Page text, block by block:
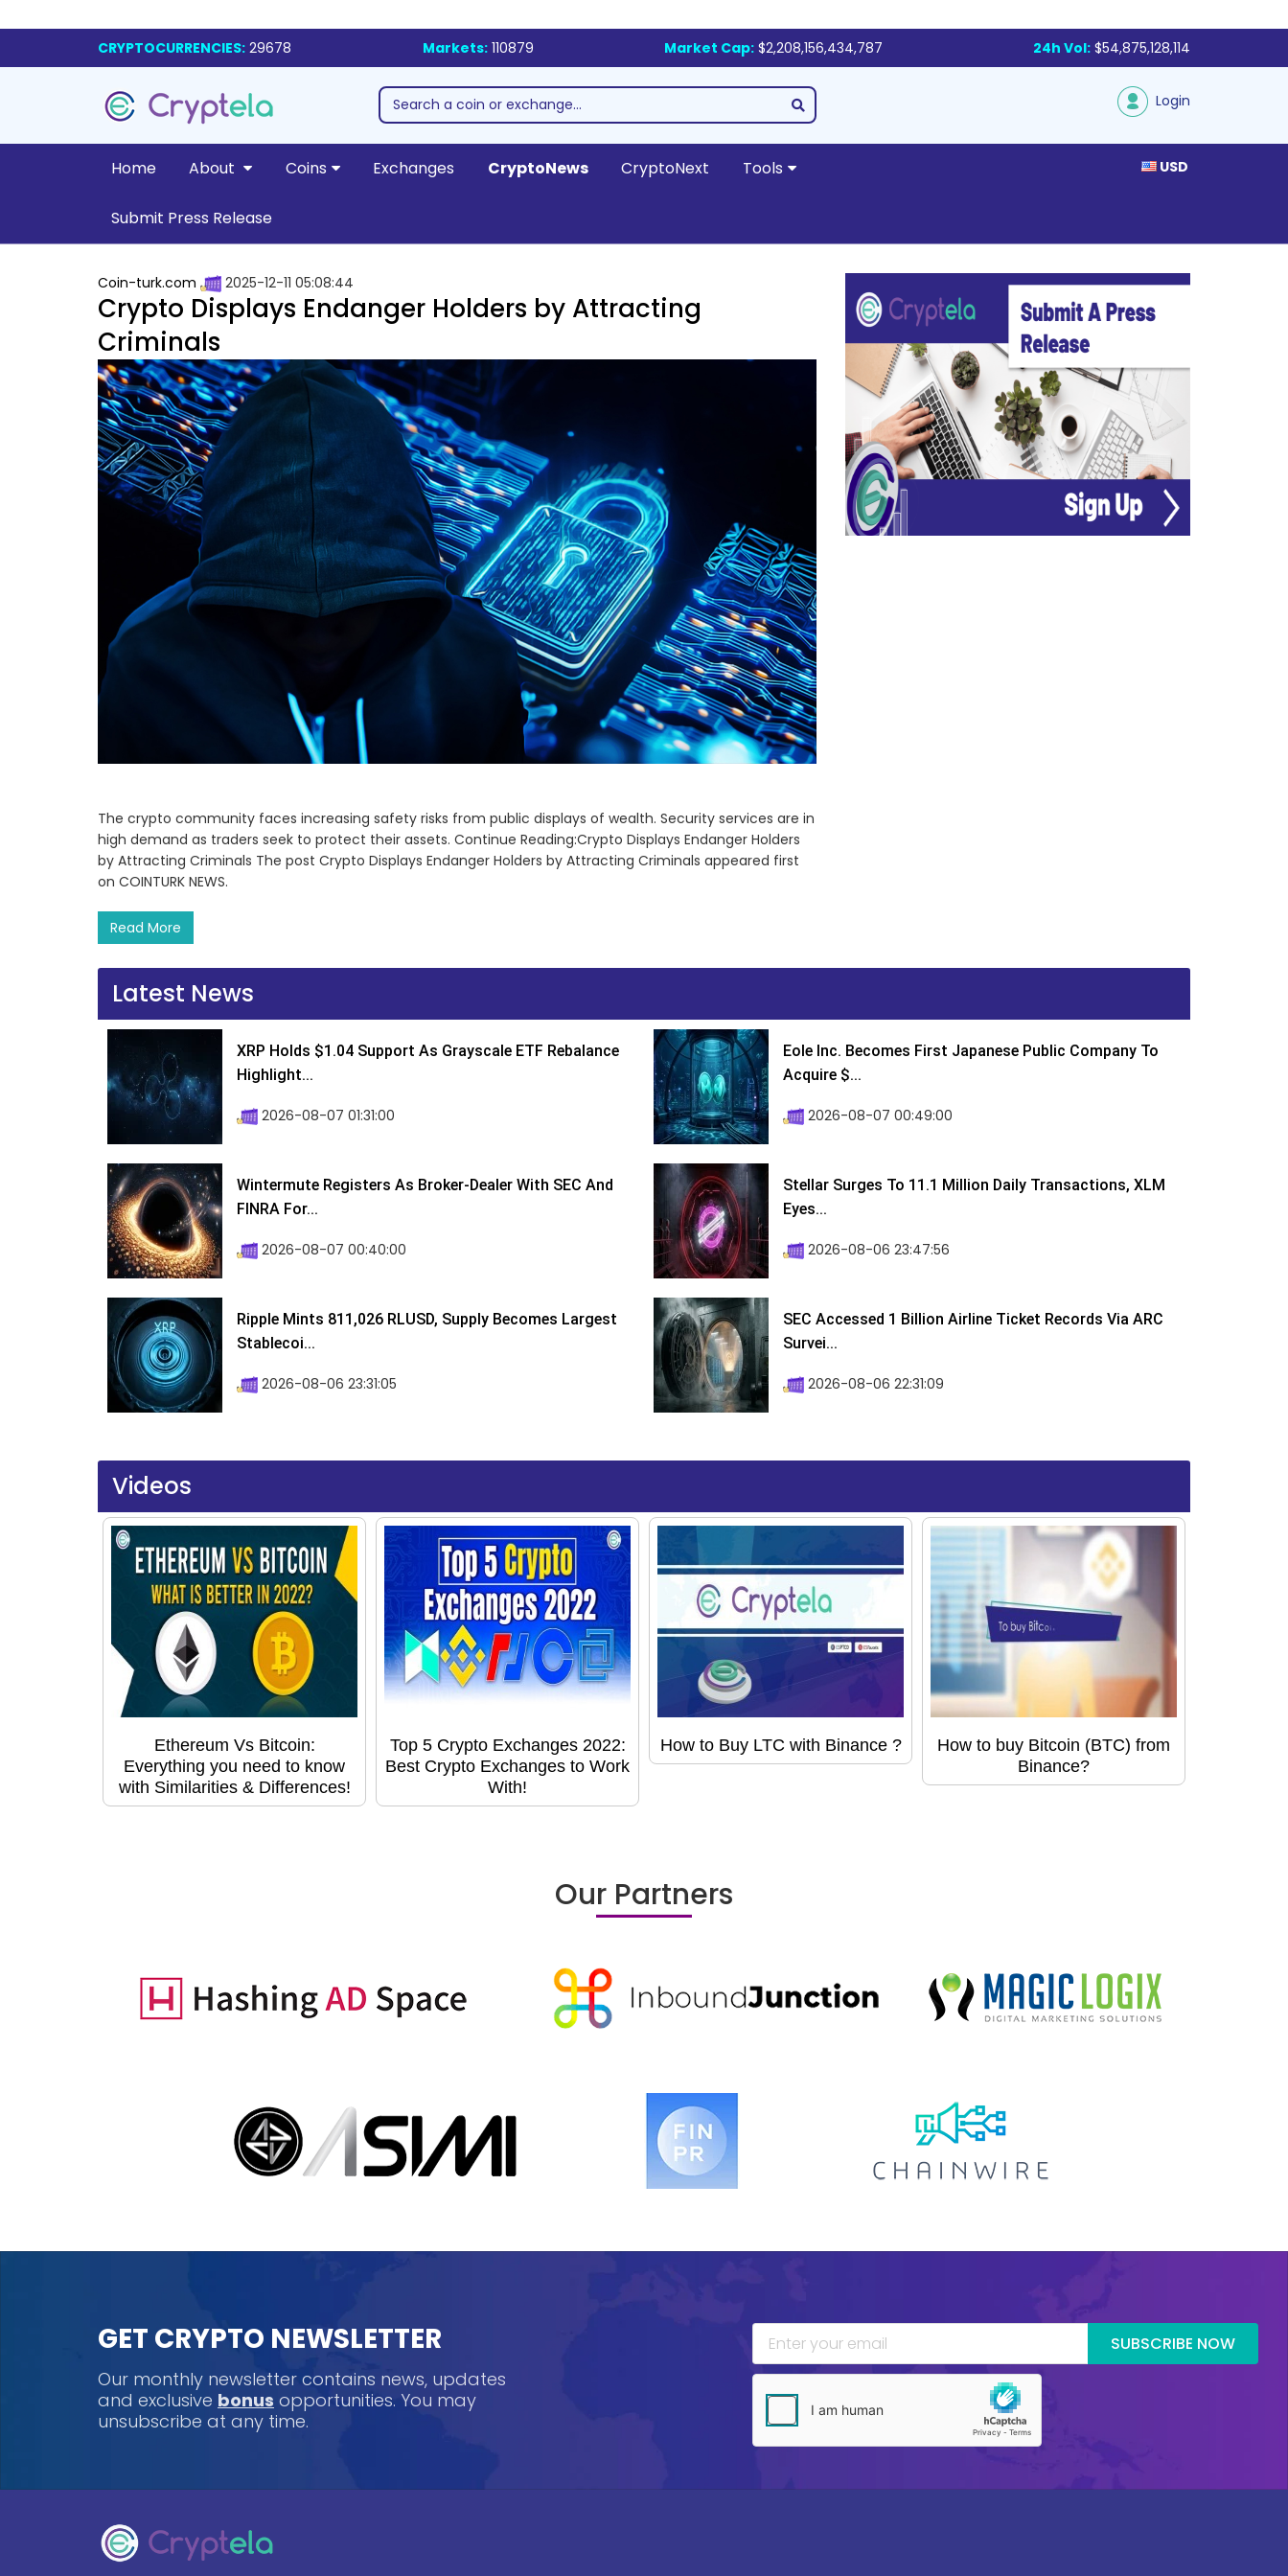
CRYPTOCURRENCIES: 29678 Markets:110879 Market Cap: $2,208,156,434,787 24h Vol: $54,875,128,114
Login
Home About Coins Exchanges CryptoNews CryptoNext Tools
Submit Press Release
USD
Coin-turk.com 2025-12-11 05:08:44
Crypto Displays Endanger Holders by Attracting
Criminals
The crypto community faces increasing safety risks from public displays of wealth. Security services are in
high demand as traders seek to protect their assets. Continue Reading:Crypto Displays Endanger Holders
by Attracting Criminals The post Crypto Displays Endanger Holders by Attracting Criminals appeared first
on COINTURK NEWS.
Read More
Latest News
XRP Holds $1.04 Support As Grayscale ETF Rebalance
Highlight...
2026-08-07 01:31:00
Eole Inc. Becomes First Japanese Public Company To
Acquire $...
2026-08-07 00:49:00
Wintermute Registers As Broker-Dealer With SEC And
FINRA For...
2026-08-07 00:40:00
Stellar Surges To 11.1 Million Daily Transactions, XLM
Eyes...
2026-08-06 23:47:56
Ripple Mints 811,026 RLUSD, Supply Becomes Largest
Stablecoi...
2026-08-06 23:31:05
SEC Accessed 1 Billion Airline Ticket Records Via ARC
Survei...
2026-08-06 22:31:09
Videos
Ethereum Vs Bitcoin:
Everything you need to know
with Similarities & Differences!
Top 5 Crypto Exchanges 2022:
Best Crypto Exchanges to Work
With!
How to Buy LTC with Binance ?
How to buy Bitcoin (BTC) from
Binance?
Our Partners
GET CRYPTO NEWSLETTER
Our monthly newsletter contains news, updates
and exclusive bonus opportunities. You may
unsubscribe at any time.
SUBSCRIBE NOW